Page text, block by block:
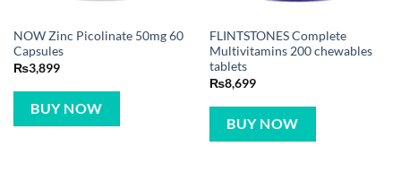
NOW Zinc Picolinate 50mg 60
Capsules
₨3,899
BUY NOW
FLINTSTONES Complete
Multivitamins 200 chewables
tablets
₨8,699
BUY NOW